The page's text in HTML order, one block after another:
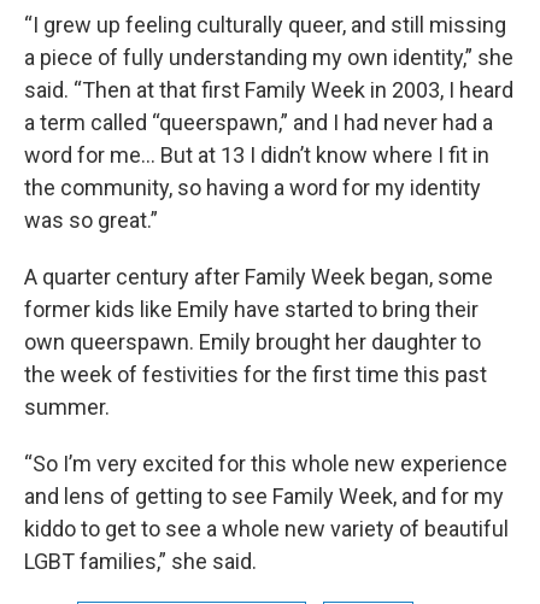
“I grew up feeling culturally queer, and still missing
a piece of fully understanding my own identity,” she
said. “Then at that first Family Week in 2003, I heard
a term called “queerspawn,” and I had never had a
word for me… But at 13 I didn’t know where I fit in
the community, so having a word for my identity
was so great.”
A quarter century after Family Week began, some
former kids like Emily have started to bring their
own queerspawn. Emily brought her daughter to
the week of festivities for the first time this past
summer.
“So I’m very excited for this whole new experience
and lens of getting to see Family Week, and for my
kiddo to get to see a whole new variety of beautiful
LGBT families,” she said.